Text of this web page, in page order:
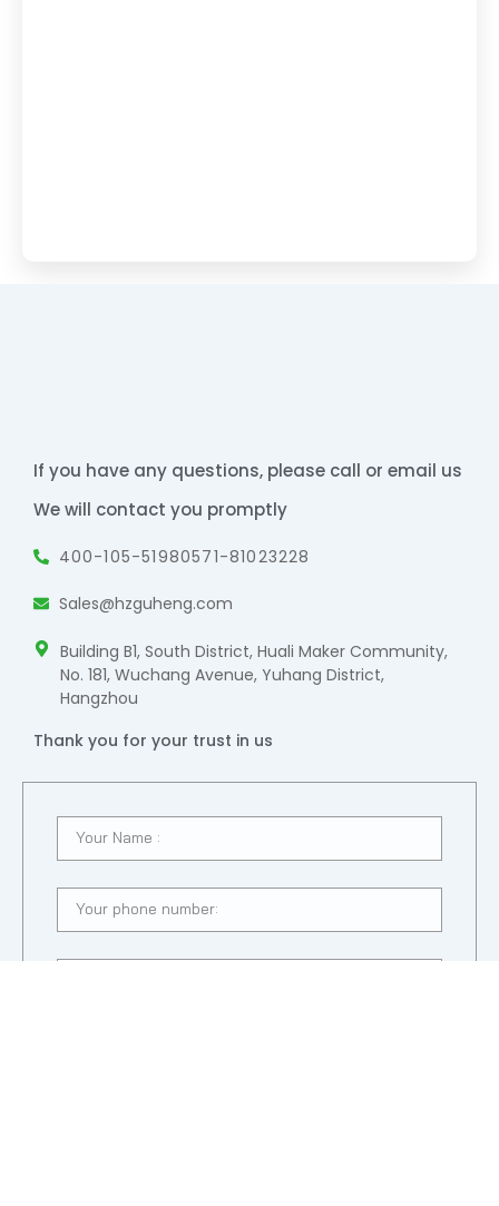
If you have any questions, please call or email us
We will contact you promptly
400-105-51980571-81023228
Sales@hzguheng.com
Building B1, South District, Huali Maker Community,
No. 181, Wuchang Avenue, Yuhang District,
Hangzhou
Thank you for your trust in us